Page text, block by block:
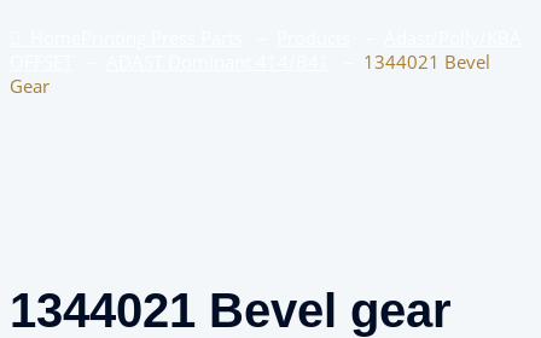
1344021 Bevel
Gear
1344021 Bevel gear